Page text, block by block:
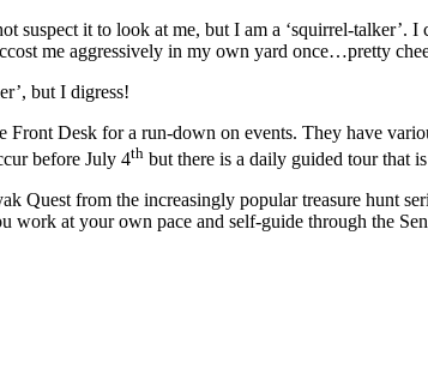
suspect it to look at me, but I am a ‘squirrel-
me aggressively in my own yard once…pretty
but I digress!
Front Desk for a run-down on events. They have
before July 4th but there is a daily guided tour that
Quest from the increasingly popular treasure hunt
work at your own pace and self-guide through the